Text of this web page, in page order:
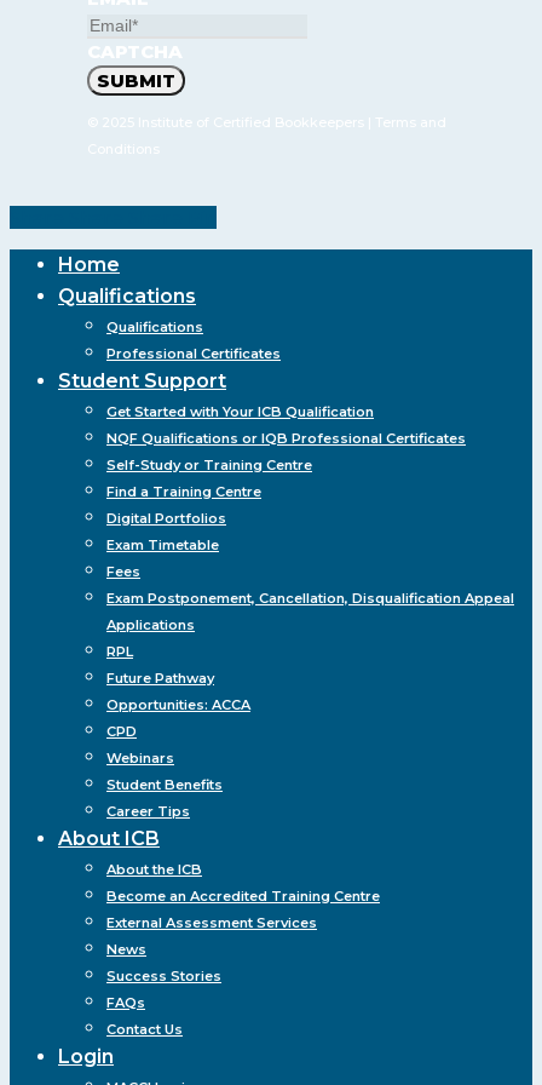
CAPTCHA
© 2025 Institute of Certified Bookkeepers | Terms and
Conditions
Close
Menu
Home
Qualifications
Qualifications
Professional Certificates
Student Support
Get Started with Your ICB Qualification
NQF Qualifications or IQB Professional Certificates
Self-Study or Training Centre
Find a Training Centre
Digital Portfolios
Exam Timetable
Fees
Exam Postponement, Cancellation, Disqualification Appeal
Applications
RPL
Future Pathway
Opportunities: ACCA
CPD
Webinars
Student Benefits
Career Tips
About ICB
About the ICB
Become an Accredited Training Centre
External Assessment Services
News
Success Stories
FAQs
Contact Us
Login